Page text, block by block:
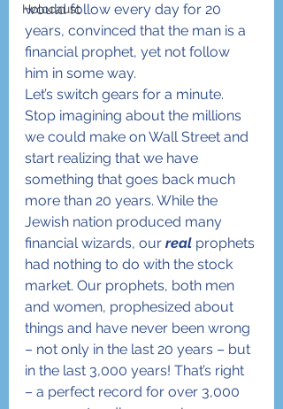
Holocaust
would follow every day for 20
years, convinced that the man is a
financial prophet, yet not follow
him in some way.
Let’s switch gears for a minute.
Stop imagining about the millions
we could make on Wall Street and
start realizing that we have
something that goes back much
more than 20 years. While the
Jewish nation produced many
financial wizards, our real prophets
had nothing to do with the stock
market. Our prophets, both men
and women, prophesized about
things and have never been wrong
– not only in the last 20 years – but
in the last 3,000 years! That’s right
– a perfect record for over 3,000